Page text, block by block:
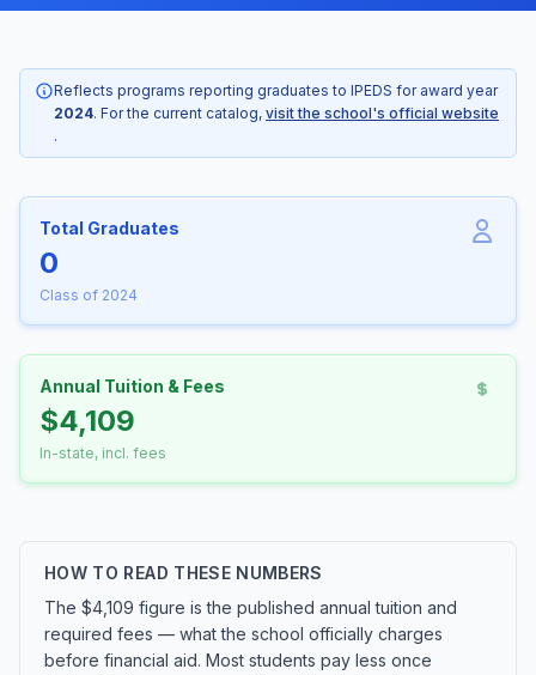
Reflects programs reporting graduates to IPEDS for award year
2024. For the current catalog, visit the school's official website
.
Total Graduates
0
Class of 2024
Annual Tuition & Fees
$4,109
In-state, incl. fees
HOW TO READ THESE NUMBERS
The $4,109 figure is the published annual tuition and
required fees — what the school officially charges
before financial aid. Most students pay less once